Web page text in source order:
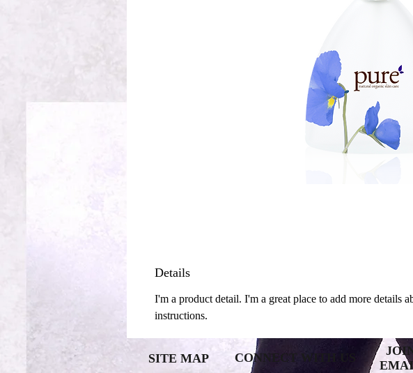
Details
I'm a product detail. I'm a great place to add more details
instructions.
SITE MAP CONNECT WITH US